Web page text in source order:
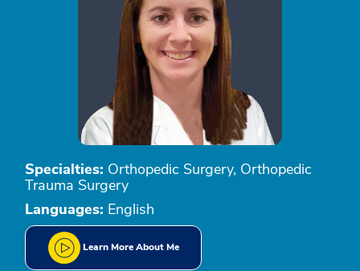
Specialties: Orthopedic Surgery, Orthopedic
Trauma Surgery
Languages: English
Learn More About Me